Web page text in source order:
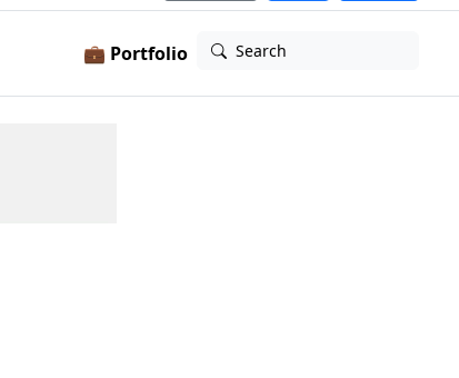
💼 Portfolio Search